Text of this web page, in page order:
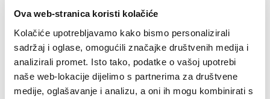
Ova web-stranica koristi kolačiće
Kolačiće upotrebljavamo kako bismo personalizirali
sadržaj i oglase, omogućili značajke društvenih medija i
analizirali promet. Isto tako, podatke o vašoj upotrebi
naše web-lokacije dijelimo s partnerima za društvene
medije, oglašavanje i analizu, a oni ih mogu kombinirati s
Comment nous joindre
Sondage
Cookiepolicy